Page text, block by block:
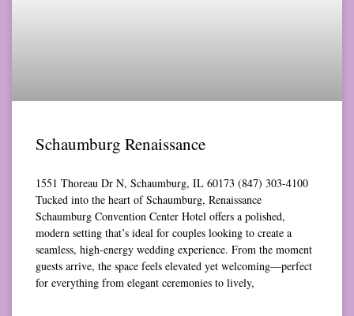
Schaumburg Renaissance
1551 Thoreau Dr N, Schaumburg, IL 60173 (847) 303-4100
Tucked into the heart of Schaumburg, Renaissance
Schaumburg Convention Center Hotel offers a polished,
modern setting that’s ideal for couples looking to create a
seamless, high-energy wedding experience. From the moment
guests arrive, the space feels elevated yet welcoming—perfect
for everything from elegant ceremonies to lively,